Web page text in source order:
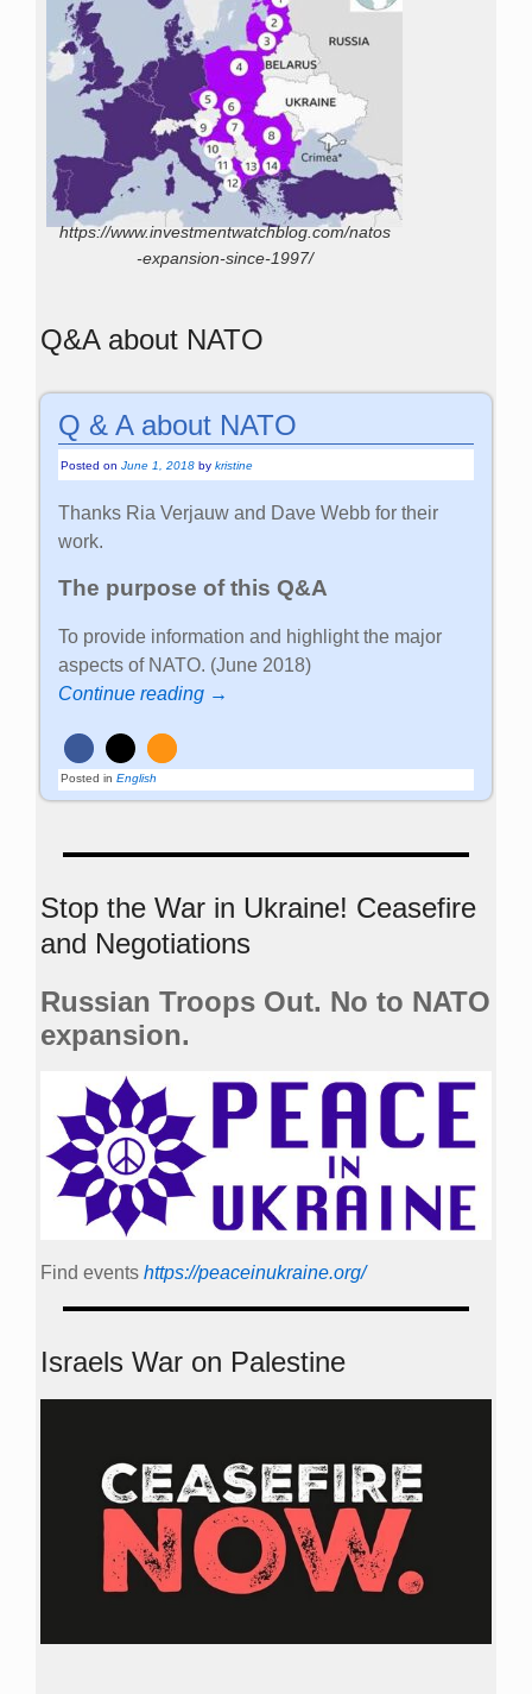
https://www.investmentwatchblog.com/natos
-expansion-since-1997/
Q&A about NATO
Q & A about NATO
Posted onJune 1, 2018 bykristine
Thanks Ria Verjauw and Dave Webb for their
work.
The purpose of this Q&A
To provide information and highlight the major
aspects of NATO. (June 2018)
Continue reading →
Posted in English
Stop the War in Ukraine! Ceasefire
and Negotiations
Russian Troops Out. No to NATO
expansion.
Find events https://peace­in­ukraine.org/
Israels War on Palestine